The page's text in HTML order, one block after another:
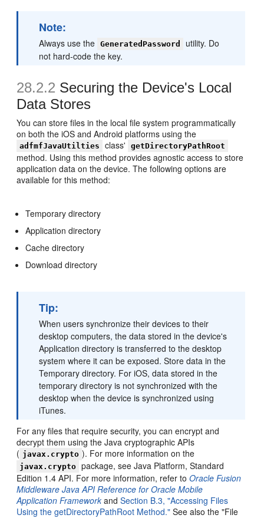
Note:
Always use the GeneratedPassword
utility. Do
not hard-code the key.
28.2.2 Securing the Device's Local
Data Stores
You can store files in the local file system programmatically
on both the iOS and Android platforms using the
adfmfJavaUtilties class' getDirectoryPathRoot
method. Using this method provides agnostic access to store
application data on the device. The following options are
available for this method:
Temporary directory
Application directory
Cache directory
Download directory
Tip:
When users synchronize their devices to their
desktop computers, the data stored in the device's
Application directory is transferred to the desktop
system where it can be exposed. Store data in the
Temporary directory. For iOS, data stored in the
temporary directory is not synchronized with the
desktop when the device is synchronized using
iTunes.
For any files that require security, you can encrypt and
decrypt them using the Java cryptographic APIs
( javax.crypto ). For more information on the
javax.crypto package, see Java Platform, Standard
Edition 1.4 API. For more information, refer toOracle Fusion
Middleware Java API Reference for Oracle Mobile
Application Framework andSection B.3, "Accessing Files
Using the getDirectoryPathRoot Method." See also the "File